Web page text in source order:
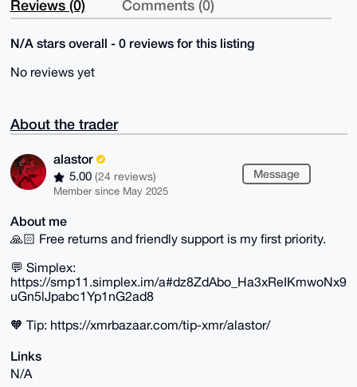
Reviews (0) Comments (0)
N/A stars overall - 0 reviews for this listing
No reviews yet
About the trader
alastor
5.00 (24 reviews)
Member since May 2025
Message
About me
🙏🏻 Free returns and friendly support is my first priority.
💬 Simplex:
https://smp11.simplex.im/a#dz8ZdAbo_Ha3xReIKmwoNx9
uGn5lJpabc1Yp1nG2ad8
🧡 Tip: https://xmrbazaar.com/tip-xmr/alastor/
Links
N/A